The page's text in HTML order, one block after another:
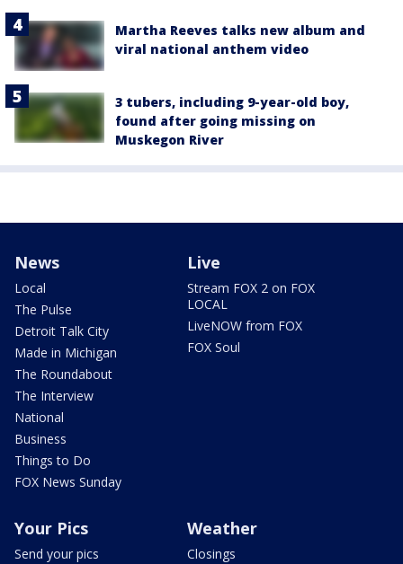
Martha Reeves talks new album and
viral national anthem video
3 tubers, including 9-year-old boy,
found after going missing on
Muskegon River
News
Local
The Pulse
Detroit Talk City
Made in Michigan
The Roundabout
The Interview
National
Business
Things to Do
FOX News Sunday
Live
Stream FOX 2 on FOX
LOCAL
LiveNOW from FOX
FOX Soul
Your Pics
Send your pics
Weather
Closings